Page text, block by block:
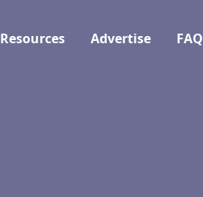
Resources Advertise FAQ